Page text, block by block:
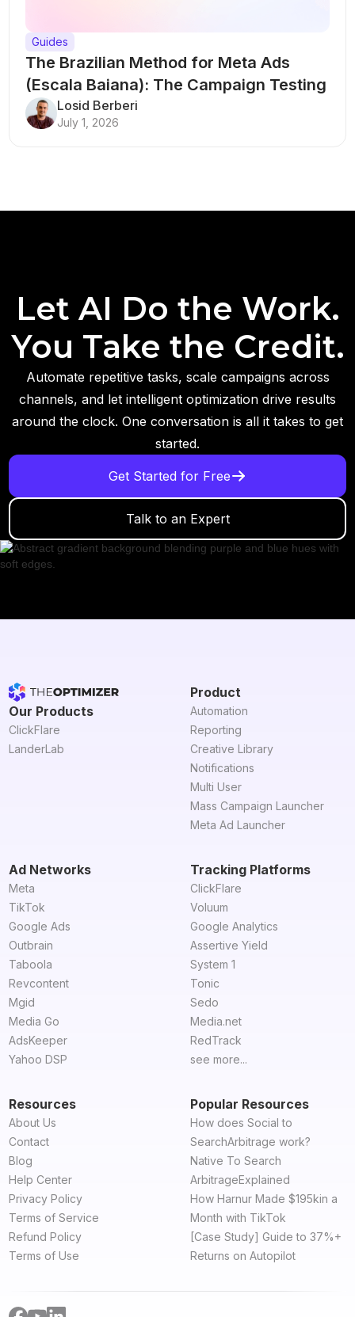
Guides
The Brazilian Method for Meta Ads
(Escala Baiana): The Campaign Testing
Structure That Breaks Every Rule
Losid Berberi
July 1, 2026
Let AI Do the Work.
You Take the Credit.
Automate repetitive tasks, scale campaigns across
channels, and let intelligent optimization drive results
around the clock. One conversation is all it takes to get
started.
Get Started for Free
Talk to an Expert
Our Products
ClickFlare
LanderLab
Product
Automation
Reporting
Creative Library
Notifications
Multi User
Mass Campaign Launcher
Meta Ad Launcher
Ad Networks
Meta
TikTok
Google Ads
Outbrain
Taboola
Revcontent
Mgid
Media Go
AdsKeeper
Yahoo DSP
Tracking Platforms
ClickFlare
Voluum
Google Analytics
Assertive Yield
System 1
Tonic
Sedo
Media.net
RedTrack
see more...
Resources
About Us
Contact
Blog
Help Center
Privacy Policy
Terms of Service
Refund Policy
Terms of Use
Popular Resources
How does Social to
SearchArbitrage work?
Native To Search
ArbitrageExplained
How Harnur Made $195kin a
Month with TikTok
[Case Study] Guide to 37%+
Returns on Autopilot